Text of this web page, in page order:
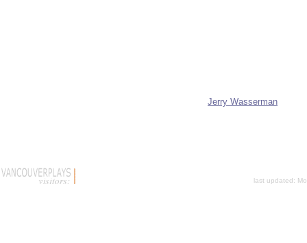
Jerry Wasserman
last updated: